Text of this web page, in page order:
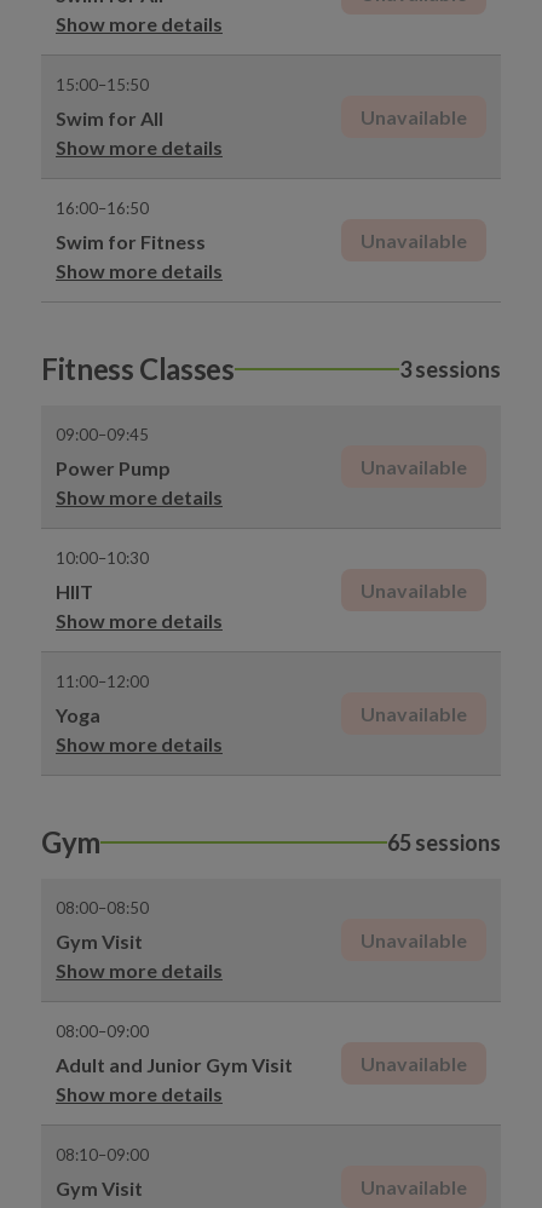
Show more details
15:00–15:50
Swim for All
Show more details
Unavailable
16:00–16:50
Swim for Fitness
Show more details
Unavailable
Fitness Classes 3 sessions
09:00–09:45
Power Pump
Show more details
Unavailable
10:00–10:30
HIIT
Show more details
Unavailable
11:00–12:00
Yoga
Show more details
Unavailable
Gym 65 sessions
08:00–08:50
Gym Visit
Show more details
Unavailable
08:00–09:00
Adult and Junior Gym Visit
Show more details
Unavailable
08:10–09:00
Gym Visit
Unavailable